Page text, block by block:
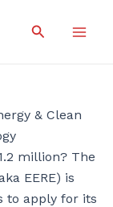
Search
& Clean
million? The
EERE) is
to apply for its